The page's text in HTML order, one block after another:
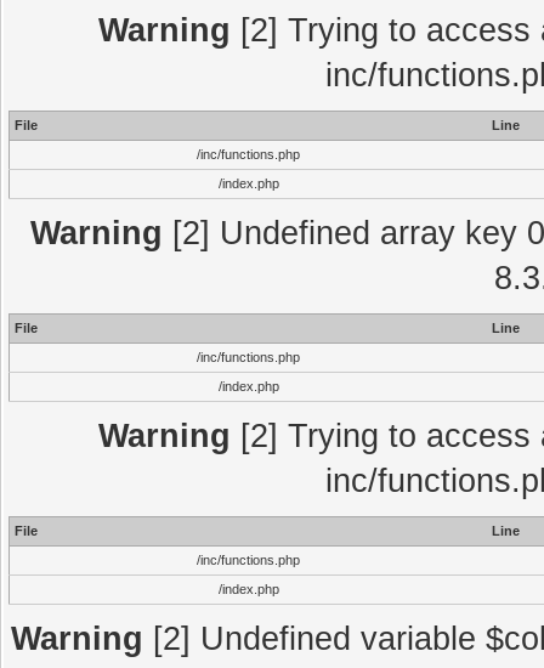
Warning [2] Trying to
inc/
File
Line
/inc/functions.php
/index.php
Warning [2] Undefined array key
File
Line
/inc/functions.php
/index.php
Warning [2] Trying to
inc/
File
Line
/inc/functions.php
/index.php
Warning [2] Undefined variable